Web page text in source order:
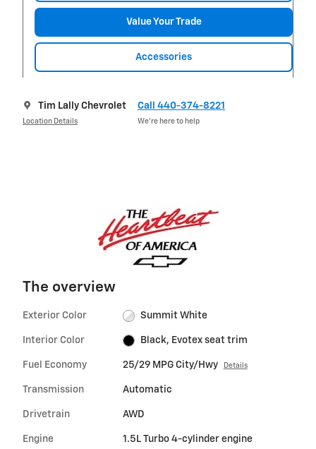
Value Your Trade
Accessories
Tim Lally Chevrolet
Location Details
Call 440-374-8221
We’re here to help
The overview
Exterior Color Summit White
Interior Color Black, Evotex seat trim
Fuel Economy 25/29 MPG City/Hwy Details
Transmission Automatic
Drivetrain AWD
Engine 1.5L Turbo 4-cylinder engine